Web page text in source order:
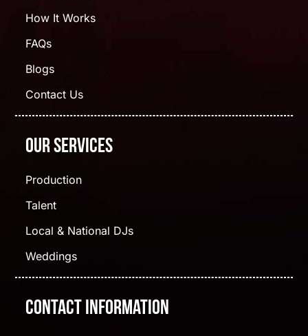
How It Works
FAQs
Blogs
Contact Us
Our Services
Production
Talent
Local & National DJs
Weddings
Contact Information